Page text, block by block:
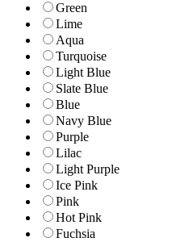
Green
Lime
Aqua
Turquoise
Light Blue
Slate Blue
Blue
Navy Blue
Purple
Lilac
Light Purple
Ice Pink
Pink
Hot Pink
Fuchsia